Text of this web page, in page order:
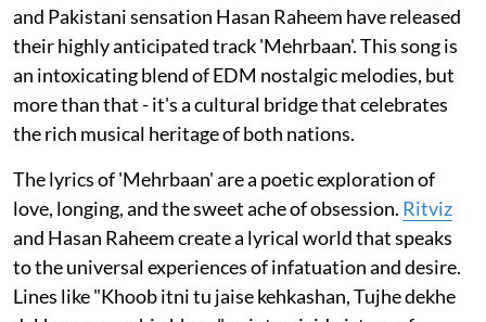
and Pakistani sensation Hasan Raheem have released
their highly anticipated track 'Mehrbaan'. This song is
an intoxicating blend of EDM nostalgic melodies, but
more than that - it's a cultural bridge that celebrates
the rich musical heritage of both nations.
The lyrics of 'Mehrbaan' are a poetic exploration of
love, longing, and the sweet ache of obsession. Ritviz
and Hasan Raheem create a lyrical world that speaks
to the universal experiences of infatuation and desire.
Lines like "Khoob itni tu jaise kehkashan, Tujhe dekhe